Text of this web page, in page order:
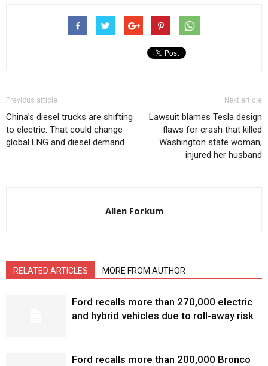
Previous article
China’s diesel trucks are shifting
to electric. That could change
global LNG and diesel demand
Next article
Lawsuit blames Tesla design
flaws for crash that killed
Washington state woman,
injured her husband
Allen Forkum
RELATED ARTICLES MORE FROM AUTHOR
Ford recalls more than 270,000 electric
and hybrid vehicles due to roll-away risk
Ford recalls more than 200,000 Bronco